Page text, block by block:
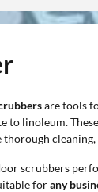
are tools
to linoleum. These
thorough
scrubbers
forany